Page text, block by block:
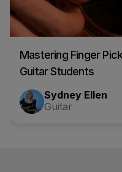
Mastering Finger
Guitar Students
Sydney Ellen
Guitar